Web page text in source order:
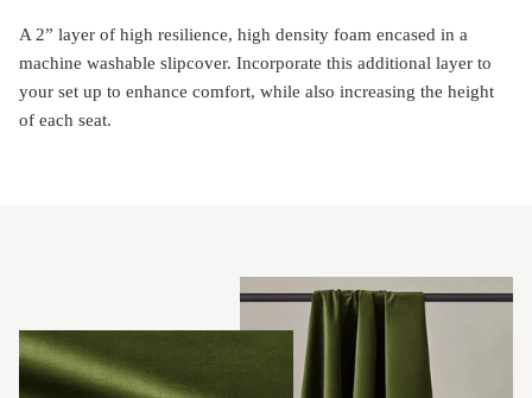
A 2” layer of high resilience, high density foam encased in a
machine washable slipcover. Incorporate this additional layer to
your set up to enhance comfort, while also increasing the height
of each seat.